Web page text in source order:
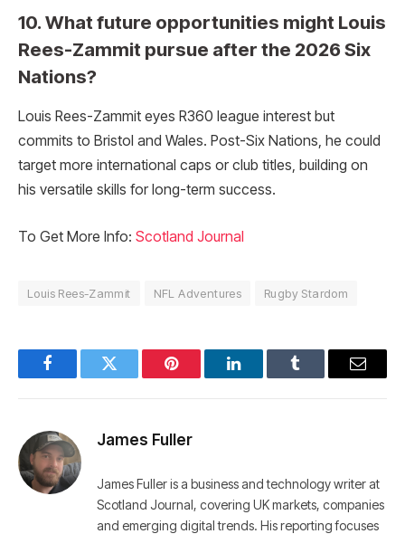
10. What future opportunities might Louis
Rees-Zammit pursue after the 2026 Six
Nations?
Louis Rees-Zammit eyes R360 league interest but
commits to Bristol and Wales. Post-Six Nations, he could
target more international caps or club titles, building on
his versatile skills for long-term success.
To Get More Info: Scotland Journal
Louis Rees-Zammit NFL Adventures Rugby Stardom
FacebookTwitter Pinterest LinkedInTumblr Email
James Fuller
James Fuller is a business and technology writer at
Scotland Journal, covering UK markets, companies
and emerging digital trends. His reporting focuses